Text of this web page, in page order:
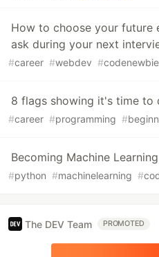
How to choose your future
ask during your next
#career #webdev #codenewbie
8 flags showing it's time to
#career #programming #
Becoming Machine
#python #machinelearning #
The DEV Team PROMOTED